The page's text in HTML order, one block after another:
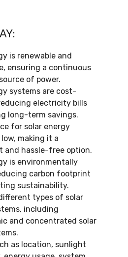
is renewable and
ensuring a continuous
of power.
systems are cost-
electricity bills
long-term savings.
for solar energy
making it a
and hassle-free option.
is environmentally
carbon footprint
sustainability.
types of solar
including
and concentrated solar
as location, sunlight